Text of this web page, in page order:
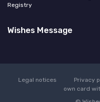
Registry
Wishes Message
Legal notices Privacy
own card